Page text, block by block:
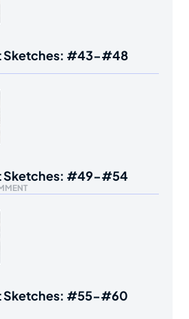
Sketches: #43-#48
Sketches: #49-#54
Sketches: #55-#60